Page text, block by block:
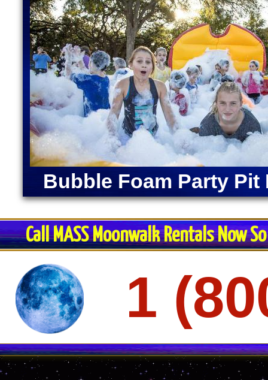
1
Bubble Foam Party Pit
Call MASS Moonwalk Rentals Now